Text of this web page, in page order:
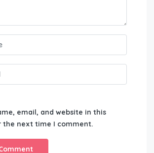
email, and website in this
the next time I comment.